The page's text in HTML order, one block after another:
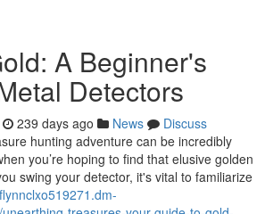
A Beginner's
Detectors
239 days ago News
Discuss
hunting adventure can be incredibly
you’re hoping to find that elusive golden
swing your detector, it's vital to familiarize